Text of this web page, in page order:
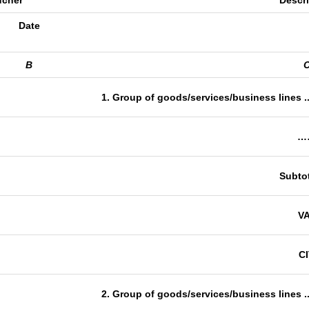
Date
B
1. Group of goods/services/business lines
2. Group of goods/services/business lines